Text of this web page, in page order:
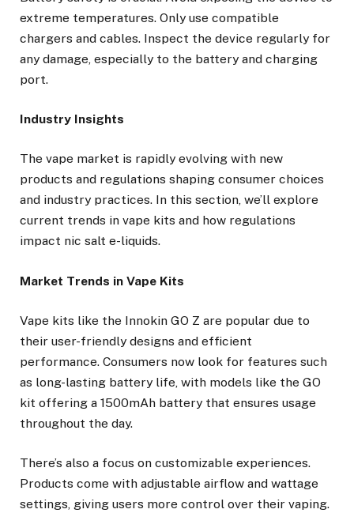
extreme temperatures. Only use compatible
chargers and cables. Inspect the device regularly for
any damage, especially to the battery and charging
port.
Industry Insights
The vape market is rapidly evolving with new
products and regulations shaping consumer choices
and industry practices. In this section, we’ll explore
current trends in vape kits and how regulations
impact nic salt e-liquids.
Market Trends in Vape Kits
Vape kits like the Innokin GO Z are popular due to
their user-friendly designs and efficient
performance. Consumers now look for features such
as long-lasting battery life, with models like the GO
kit offering a 1500mAh battery that ensures usage
throughout the day.
There’s also a focus on customizable experiences.
Products come with adjustable airflow and wattage
settings, giving users more control over their vaping.